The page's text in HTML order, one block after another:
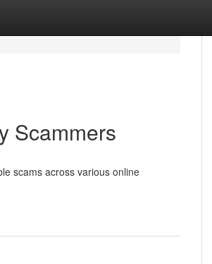
Scammers
scams across various online